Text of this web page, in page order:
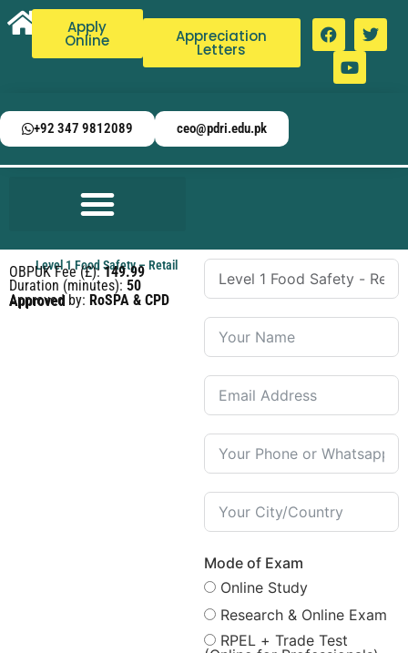
Apply
Online Appreciation
Letters
+92 347 9812089 ceo@pdri.edu.pk
Mode of Exam
Online Study
Research & Online Exam
RPEL + Trade Test
Level 1 Food Safety – Retail
OBPUK Fee (£):149.99
Duration (minutes): 50
Approved by:
RoSPA & CPD Approved